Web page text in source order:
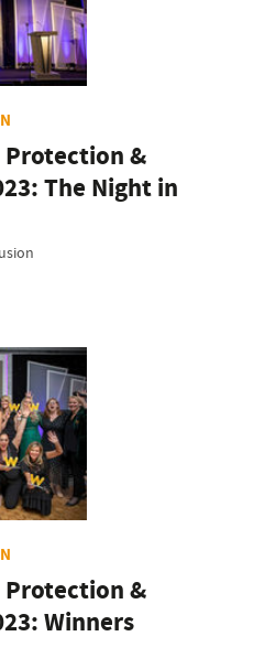
Protection &
The Night in
Protection &
Winners